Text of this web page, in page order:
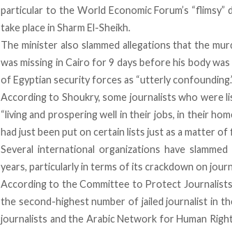
particular to the World Economic Forum’s
take place in Sharm El-Sheikh.
The minister also slammed allegations that the
was missing in Cairo for 9 days before his body
of Egyptian security forces as “utterly
According to Shoukry, some journalists who
“living and prospering well in their jobs, in their
had just been put on certain lists just as a matter of
Several international organizations have
years, particularly in terms of its crackdown on
According to the Committee to Protect
the second-highest number of jailed journalist in
journalists and the Arabic Network for Human